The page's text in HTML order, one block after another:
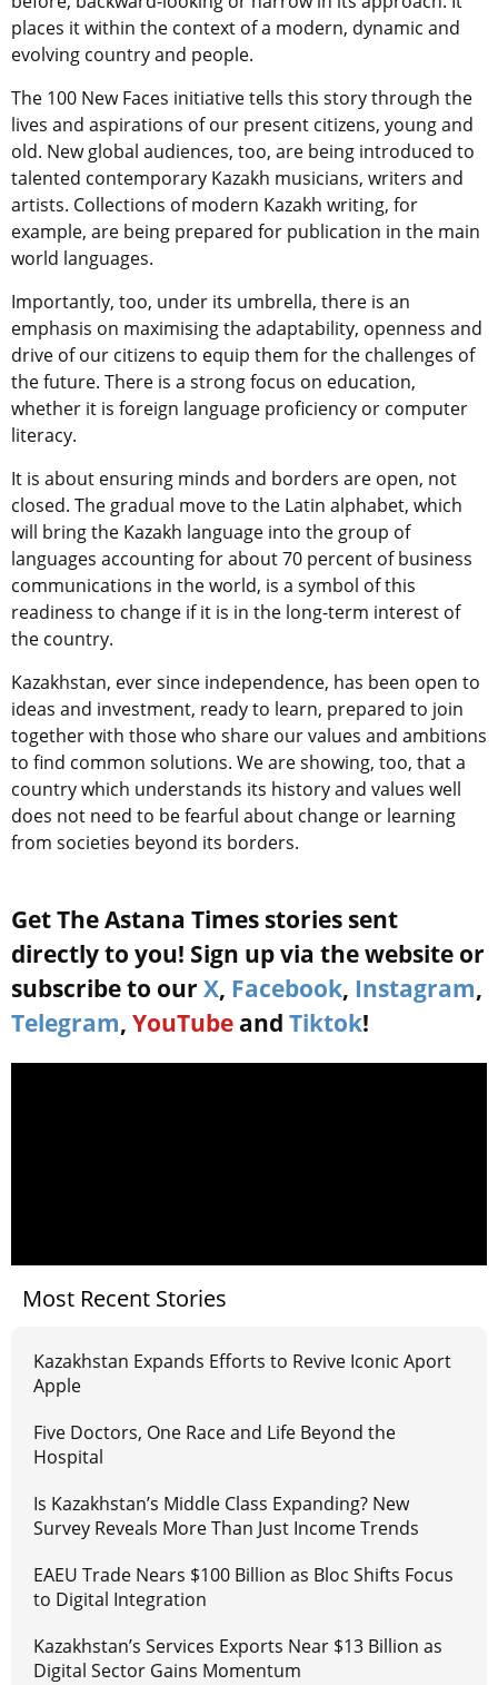
places it within the context of a modern, dynamic and
evolving country and people.
The 100 New Faces initiative tells this story through the
lives and aspirations of our present citizens, young and
old. New global audiences, too, are being introduced to
talented contemporary Kazakh musicians, writers and
artists. Collections of modern Kazakh writing, for
example, are being prepared for publication in the main
world languages.
Importantly, too, under its umbrella, there is an
emphasis on maximising the adaptability, openness and
drive of our citizens to equip them for the challenges of
the future. There is a strong focus on education,
whether it is foreign language proficiency or computer
literacy.
It is about ensuring minds and borders are open, not
closed. The gradual move to the Latin alphabet, which
will bring the Kazakh language into the group of
languages accounting for about 70 percent of business
communications in the world, is a symbol of this
readiness to change if it is in the long-term interest of
the country.
Kazakhstan, ever since independence, has been open to
ideas and investment, ready to learn, prepared to join
together with those who share our values and ambitions
to find common solutions. We are showing, too, that a
country which understands its history and values well
does not need to be fearful about change or learning
from societies beyond its borders.
Get The Astana Times stories sent
directly to you! Sign up via the website or
subscribe to our X, Facebook, Instagram,
Telegram, YouTube and Tiktok!
Most Recent Stories
Kazakhstan Expands Efforts to Revive Iconic Aport
Apple
Five Doctors, One Race and Life Beyond the
Hospital
Is Kazakhstan’s Middle Class Expanding? New
Survey Reveals More Than Just Income Trends
EAEU Trade Nears $100 Billion as Bloc Shifts Focus
to Digital Integration
Kazakhstan’s Services Exports Near $13 Billion as
Digital Sector Gains Momentum